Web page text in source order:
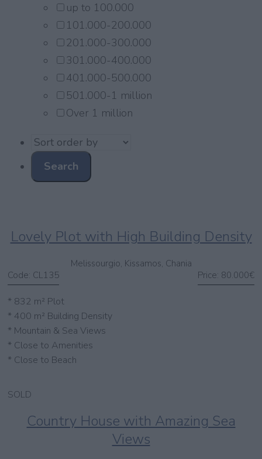
up to 100.000
101.000-200.000
201.000-300.000
301.000-400.000
401.000-500.000
501.000-1 million
Over 1 million
Lovely Plot with High Building Density
Melissourgio, Kissamos, Chania
Code: CL135 Price: 80.000€
* 832 m² Plot
* 400 m² Building Density
* Mountain & Sea Views
* Close to Amenities
* Close to Beach
SOLD
Country House with Amazing Sea
Views